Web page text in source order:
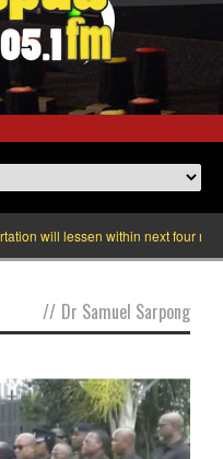
will lessen within next four
// Dr Samuel Sarpong